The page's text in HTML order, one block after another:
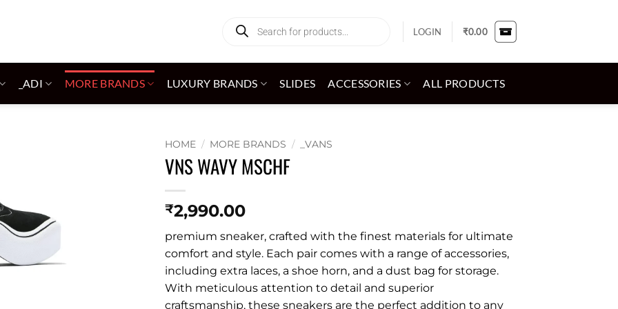
search
LOGIN ₹0.00
_ADI MORE BRANDS LUXURY BRANDS SLIDES ACCESSORIES ALL PRODUCTS
HOME / MORE BRANDS / _VANS
VNS WAVY MSCHF
₹2,990.00
premium sneaker, crafted with the finest materials for ultimate
comfort and style. Each pair comes with a range of accessories,
including extra laces, a shoe horn, and a dust bag for storage.
With meticulous attention to detail and superior
craftsmanship, these sneakers are the perfect addition to any